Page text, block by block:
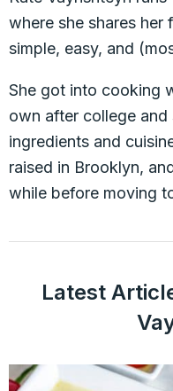
where she shares her
simple, easy, and
She got into cooking
own after college
ingredients and
raised in Brooklyn,
while before moving
Latest